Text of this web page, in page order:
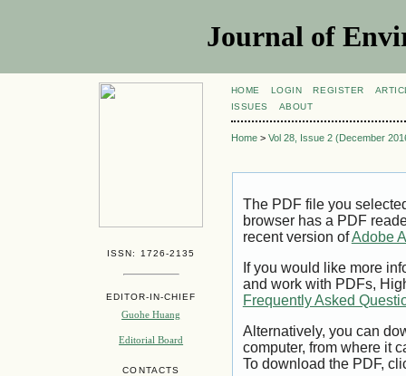
Journal of
ISSN: 1726-2135
EDITOR-IN-CHIEF
Guohe Huang
Editorial Board
CONTACTS
HOME LOGIN REGISTER
ISSUES
ABOUT
Home> Vol 28, Issue 2 (December
The PDF file you
browser has a PDF
recent version ofAdobe
If you would like more
and work with PDFs,
Frequently Asked
Alternatively, you can
computer, from where it
To download the PDF,